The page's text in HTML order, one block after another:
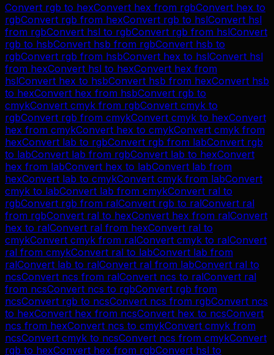
Convert rgb to hexConvert hex from rgbConvert hex to
rgbConvert rgb from hexConvert rgb to hslConvert hsl
from rgbConvert hsl to rgbConvert rgb from hslConvert
rgb to hsbConvert hsb from rgbConvert hsb to
rgbConvert rgb from hsbConvert hex to hslConvert hsl
from hexConvert hsl to hexConvert hex from
hslConvert hex to hsbConvert hsb from hexConvert hsb
to hexConvert hex from hsbConvert rgb to
cmykConvert cmyk from rgbConvert cmyk to
rgbConvert rgb from cmykConvert cmyk to hexConvert
hex from cmykConvert hex to cmykConvert cmyk from
hexConvert lab to rgbConvert rgb from labConvert rgb
to labConvert lab from rgbConvert lab to hexConvert
hex from labConvert hex to labConvert lab from
hexConvert lab to cmykConvert cmyk from labConvert
cmyk to labConvert lab from cmykConvert ral to
rgbConvert rgb from ralConvert rgb to ralConvert ral
from rgbConvert ral to hexConvert hex from ralConvert
hex to ralConvert ral from hexConvert ral to
cmykConvert cmyk from ralConvert cmyk to ralConvert
ral from cmykConvert ral to labConvert lab from
ralConvert lab to ralConvert ral from labConvert ral to
ncsConvert ncs from ralConvert ncs to ralConvert ral
from ncsConvert ncs to rgbConvert rgb from
ncsConvert rgb to ncsConvert ncs from rgbConvert ncs
to hexConvert hex from ncsConvert hex to ncsConvert
ncs from hexConvert ncs to cmykConvert cmyk from
ncsConvert cmyk to ncsConvert ncs from cmykConvert
rgb to hexConvert hex from rgbConvert hsl to